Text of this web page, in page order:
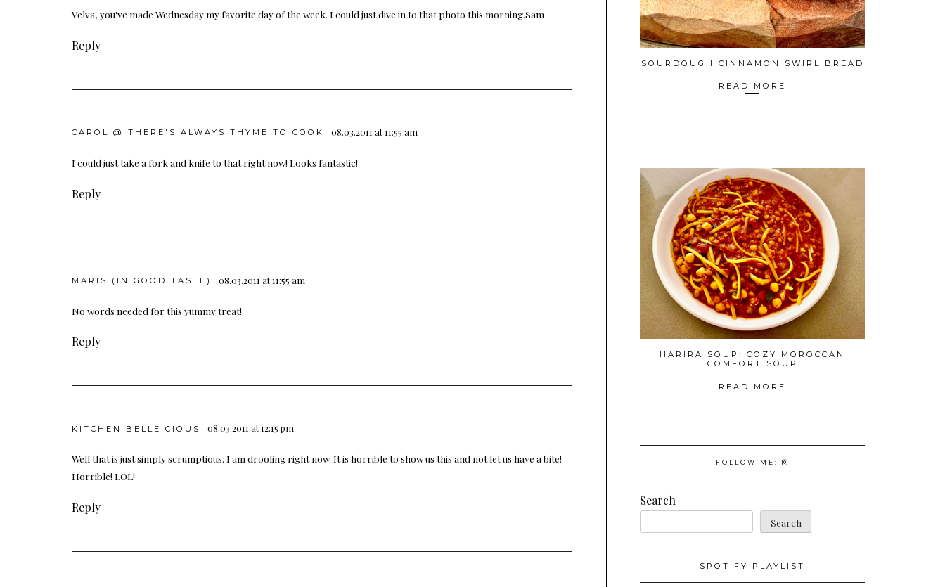
Velva, you've made Wednesday my favorite day of the week. I could just dive in to that photo this morning.Sam
Reply
CAROL @ THERE'S ALWAYS THYME TO COOK 08.03.2011 at 11:55 am
I could just take a fork and knife to that right now! Looks fantastic!
Reply
MARIS (IN GOOD TASTE) 08.03.2011 at 11:55 am
No words needed for this yummy treat!
Reply
KITCHEN BELLEICIOUS 08.03.2011 at 12:15 pm
Well that is just simply scrumptious. I am drooling right now. It is horrible to show us this and not let us have a bite!
Horrible! LOL!
Reply
SOURDOUGH CINNAMON SWIRL BREAD
READ MORE
HARIRA SOUP: COZY MOROCCAN
COMFORT SOUP
READ MORE
FOLLOW ME:
Search
Search
SPOTIFY PLAYLIST